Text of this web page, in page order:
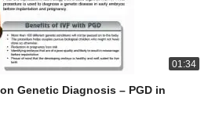
01:34
Genetic Diagnosis – PGD in